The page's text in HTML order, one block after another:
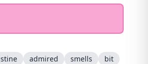
admired smells
bit